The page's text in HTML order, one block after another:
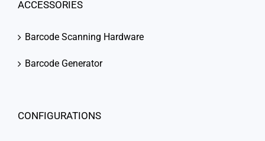
ACCESSORIES
Barcode Scanning Hardware
Barcode Generator
CONFIGURATIONS